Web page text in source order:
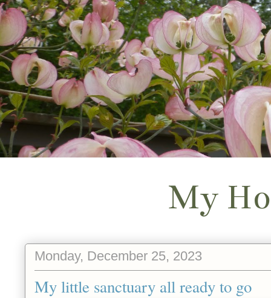
My
Monday, December 25, 2023
My little sanctuary all ready to go